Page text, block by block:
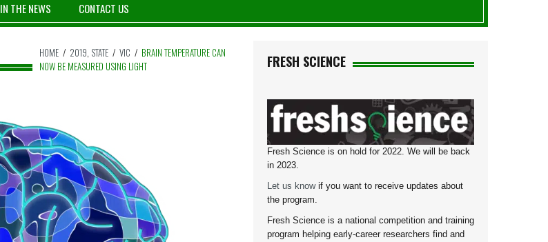
IN THE NEWS CONTACT US
HOME / 2019, STATE / VIC / BRAIN TEMPERATURE CAN
NOW BE MEASURED USING LIGHT
FRESH SCIENCE
Fresh Science is on hold for 2022. We will be back
in 2023.
Let us knowif you want to receive updates about
the program.
Fresh Science is a national competition and training
program helping early-career researchers find and